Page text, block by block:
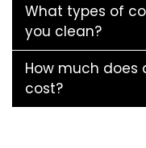
What types of
you clean?
How much does
cost?